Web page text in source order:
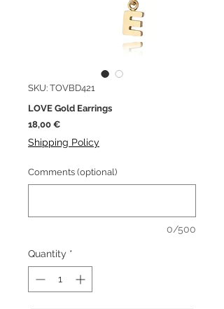
SKU: TOVBD421
LOVE Gold Earrings
18,00 €Price
Shipping Policy
Comments (optional)
0/500
Quantity *